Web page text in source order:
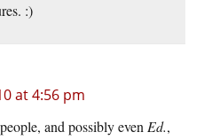
:)
at 4:56 pm
and possibly even Ed.,